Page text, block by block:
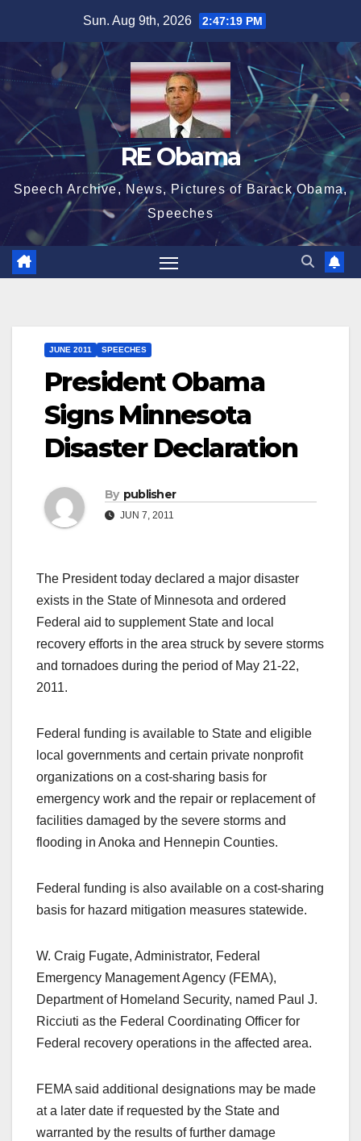
content
Sun. Aug 9th, 2026 2:47:19 PM
RE Obama
Speech Archive, News, Pictures of Barack Obama,
Speeches
JUNE 2011 SPEECHES
President Obama
Signs Minnesota
Disaster Declaration
By publisher
JUN 7, 2011
The President today declared a major disaster
exists in the State of Minnesota and ordered
Federal aid to supplement State and local
recovery efforts in the area struck by severe storms
and tornadoes during the period of May 21-22,
2011.
Federal funding is available to State and eligible
local governments and certain private nonprofit
organizations on a cost-sharing basis for
emergency work and the repair or replacement of
facilities damaged by the severe storms and
flooding in Anoka and Hennepin Counties.
Federal funding is also available on a cost-sharing
basis for hazard mitigation measures statewide.
W. Craig Fugate, Administrator, Federal
Emergency Management Agency (FEMA),
Department of Homeland Security, named Paul J.
Ricciuti as the Federal Coordinating Officer for
Federal recovery operations in the affected area.
FEMA said additional designations may be made
at a later date if requested by the State and
warranted by the results of further damage